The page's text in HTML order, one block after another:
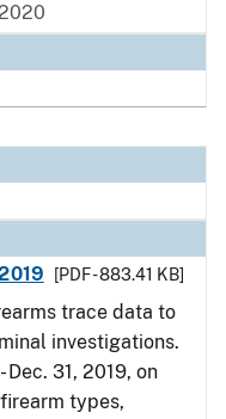
[PDF - 883.41 KB]
trace data to
investigations.
31, 2019, on
types,